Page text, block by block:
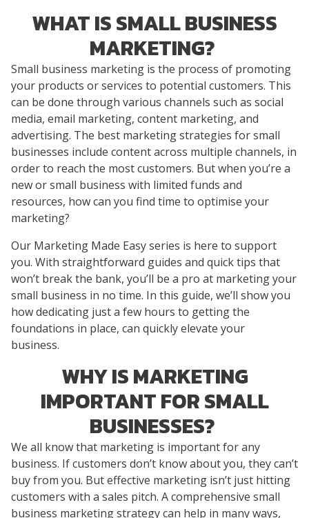
WHAT IS SMALL BUSINESS
MARKETING?
Small business marketing is the process of promoting
your products or services to potential customers. This
can be done through various channels such as social
media, email marketing, content marketing, and
advertising. The best marketing strategies for small
businesses include content across multiple channels, in
order to reach the most customers. But when you’re a
new or small business with limited funds and
resources, how can you find time to optimise your
marketing?
Our Marketing Made Easy series is here to support
you. With straightforward guides and quick tips that
won’t break the bank, you’ll be a pro at marketing your
small business in no time. In this guide, we’ll show you
how dedicating just a few hours to getting the
foundations in place, can quickly elevate your
business.
WHY IS MARKETING
IMPORTANT FOR SMALL
BUSINESSES?
We all know that marketing is important for any
business. If customers don’t know about you, they can’t
buy from you. But effective marketing isn’t just hitting
customers with a sales pitch. A comprehensive small
business marketing strategy can help in many ways,